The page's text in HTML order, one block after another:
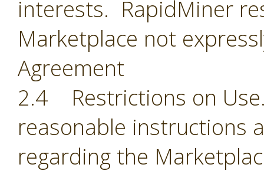
interests. RapidMiner
Marketplace not
Agreement
2.4 Restrictions on
reasonable instructions
regarding the